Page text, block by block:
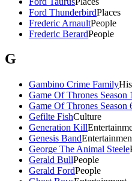
Ford ThunderbirdPlaces
Frederic ArnaultPeople
Frederic BerardPeople
G
Gambino Crime Family
Game Of Thrones Season
Game Of Thrones Season
Gefilte FishCulture
Generation Kill
Genesis Band
George The Animal Steele
Gerald BullPeople
Gerald FordPeople